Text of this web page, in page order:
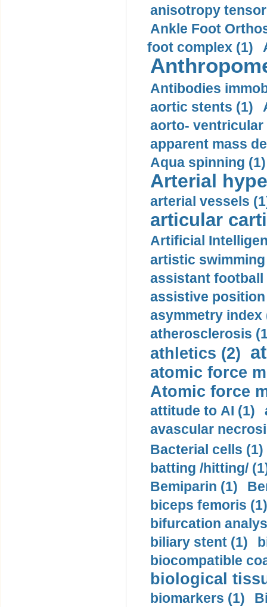
anisotropy
Ankle Foot
foot complex (1)
Antibodies
aortic stents (1)
aorto- ventricular
apparent mass
Aqua spinning (1)
Arterial
arterial vessels
articular
Artificial
artistic swimming
assistant football
assistive
asymmetry index
atherosclerosis
athletics (2)
atomic force
Atomic force
attitude to AI (1)
avascular
Bacterial cells (1)
batting /hitting/
Bemiparin (1)
biceps femoris (1)
bifurcation
biliary stent (1)
biocompatible
biological
biomarkers (1)